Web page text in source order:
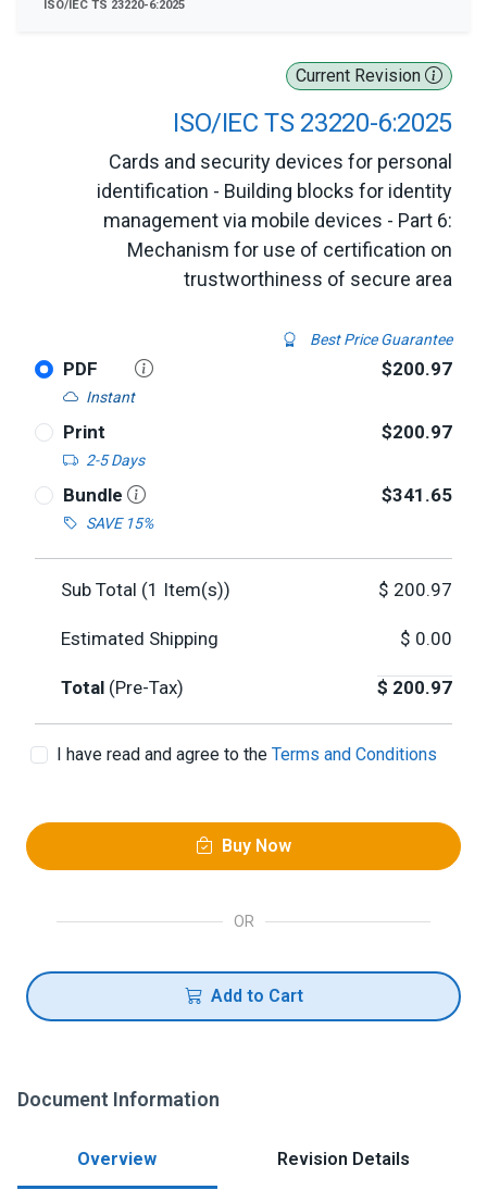
Current Revision
ISO/IEC TS 23220-6:2025
Cards and security devices for personal
identification - Building blocks for identity
management via mobile devices - Part 6:
Mechanism for use of certification on
trustworthiness of secure area
Best Price Guarantee
PDF
Instant
$200.97
Print
2-5 Days
$200.97
Bundle
SAVE 15%
$341.65
Sub Total (1 Item(s)) $ 200.97
Estimated Shipping $ 0.00
Total (Pre-Tax) $ 200.97
I have read and agree to the Terms and Conditions
Buy Now
OR
Add to Cart
ISO/IEC TS 23220-6:2025
Document Information
Overview Revision Details